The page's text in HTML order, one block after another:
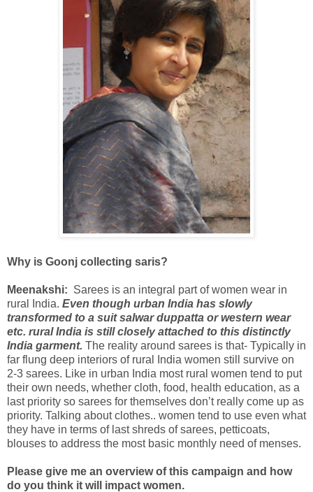
Why is Goonj collecting saris?
Meenakshi: Sarees is an integral part of women wear in
rural India. Even though urban India has slowly
transformed to a suit salwar duppatta or western wear
etc. rural India is still closely attached to this distinctly
India garment. The reality around sarees is that- Typically in
far flung deep interiors of rural India women still survive on
2-3 sarees. Like in urban India most rural women tend to put
their own needs, whether cloth, food, health education, as a
last priority so sarees for themselves don’t really come up as
priority. Talking about clothes.. women tend to use even what
they have in terms of last shreds of sarees, petticoats,
blouses to address the most basic monthly need of menses.
Please give me an overview of this campaign and how
do you think it will impact women.